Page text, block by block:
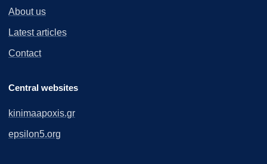
About us
Latest articles
Contact
Central websites
kinimaapoxis.gr
epsilon5.org